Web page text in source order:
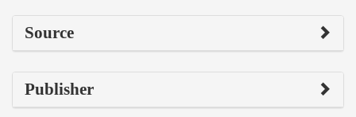
Source
Publisher